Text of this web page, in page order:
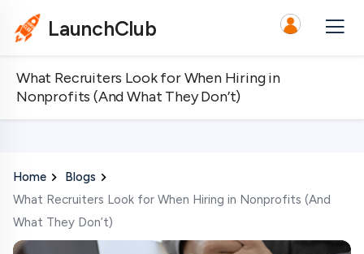
LaunchClub
What Recruiters Look for When Hiring in
Nonprofits (And What They Don’t)
Home
Blogs
What Recruiters Look for When Hiring in Nonprofits (And
What They Don’t)